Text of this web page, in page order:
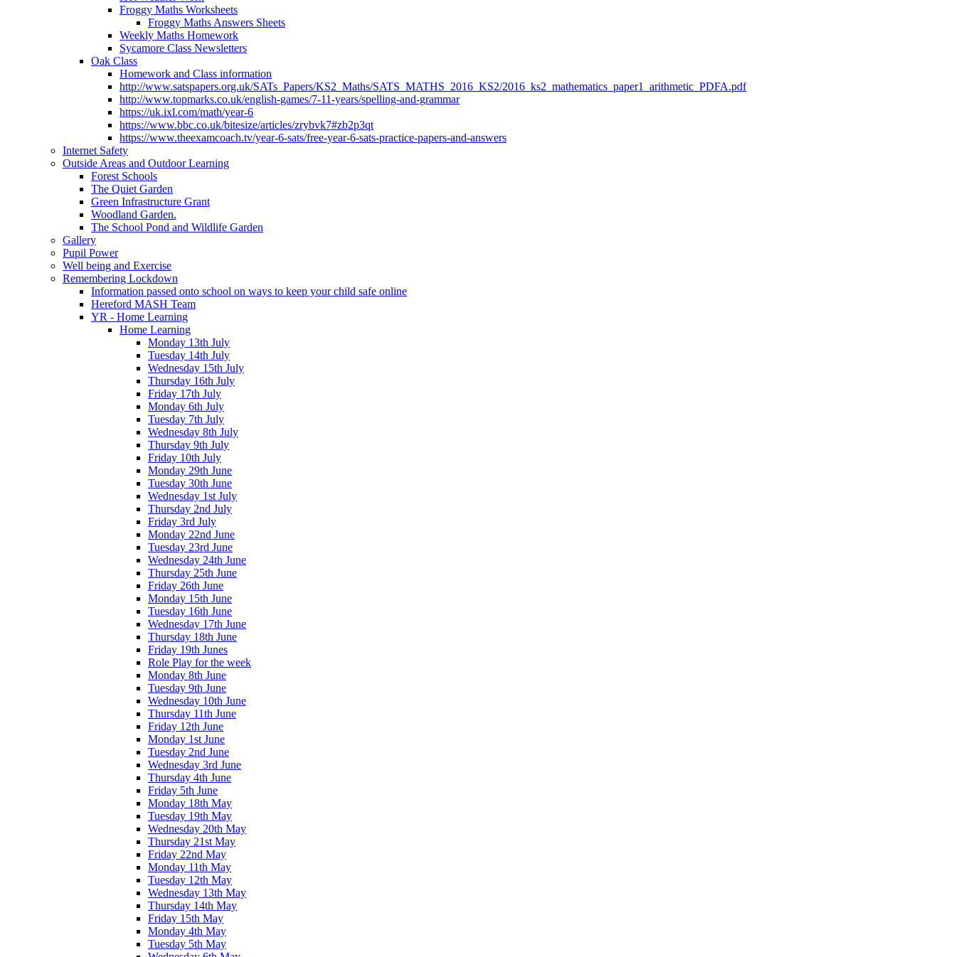
Froggy Maths Worksheets
Froggy Maths Answers Sheets
Weekly Maths Homework
Sycamore Class Newsletters
Oak Class
Homework and Class information
http://www.satspapers.org.uk/SATs_Papers/KS2_Maths/SATS_MATHS_2016_KS2/2016_ks2_mathematics_paper1_arithmetic_PDFA.pdf
http://www.topmarks.co.uk/english-games/7-11-years/spelling-and-grammar
https://uk.ixl.com/math/year-6
https://www.bbc.co.uk/bitesize/articles/zrybvk7#zb2p3qt
https://www.theexamcoach.tv/year-6-sats/free-year-6-sats-practice-papers-and-answers
Internet Safety
Outside Areas and Outdoor Learning
Forest Schools
The Quiet Garden
Green Infrastructure Grant
Woodland Garden.
The School Pond and Wildlife Garden
Gallery
Pupil Power
Well being and Exercise
Remembering Lockdown
Information passed onto school on ways to keep your child safe online
Hereford MASH Team
YR - Home Learning
Home Learning
Monday 13th July
Tuesday 14th July
Wednesday 15th July
Thursday 16th July
Friday 17th July
Monday 6th July
Tuesday 7th July
Wednesday 8th July
Thursday 9th July
Friday 10th July
Monday 29th June
Tuesday 30th June
Wednesday 1st July
Thursday 2nd July
Friday 3rd July
Monday 22nd June
Tuesday 23rd June
Wednesday 24th June
Thursday 25th June
Friday 26th June
Monday 15th June
Tuesday 16th June
Wednesday 17th June
Thursday 18th June
Friday 19th Junes
Role Play for the week
Monday 8th June
Tuesday 9th June
Wednesday 10th June
Thursday 11th June
Friday 12th June
Monday 1st June
Tuesday 2nd June
Wednesday 3rd June
Thursday 4th June
Friday 5th June
Monday 18th May
Tuesday 19th May
Wednesday 20th May
Thursday 21st May
Friday 22nd May
Monday 11th May
Tuesday 12th May
Wednesday 13th May
Thursday 14th May
Friday 15th May
Monday 4th May
Tuesday 5th May